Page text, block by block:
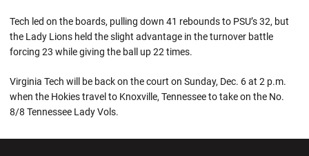
Tech led on the boards, pulling down 41 rebounds to PSU’s 32, but
the Lady Lions held the slight advantage in the turnover battle
forcing 23 while giving the ball up 22 times.
Virginia Tech will be back on the court on Sunday, Dec. 6 at 2 p.m.
when the Hokies travel to Knoxville, Tennessee to take on the No.
8/8 Tennessee Lady Vols.